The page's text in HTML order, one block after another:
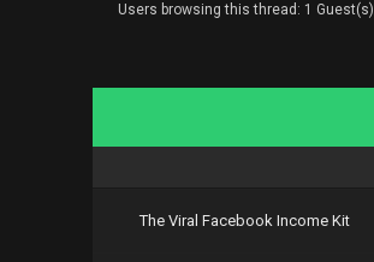
Users browsing this thread: 1 Guest(s)
The Viral Facebook Income Kit